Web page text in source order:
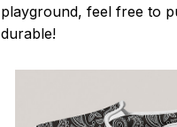
playground, feel free to
durable!